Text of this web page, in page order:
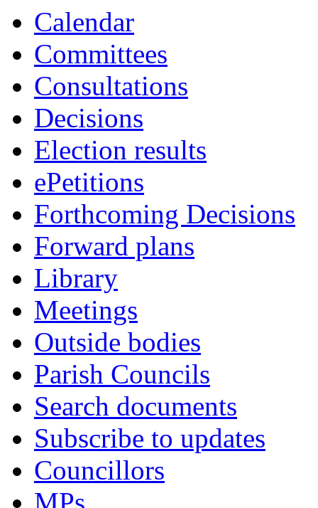
Calendar
Committees
Consultations
Decisions
Election results
ePetitions
Forthcoming Decisions
Forward plans
Library
Meetings
Outside bodies
Parish Councils
Search documents
Subscribe to updates
Councillors